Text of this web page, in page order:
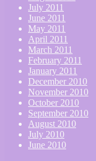
July 2011
June 2011
May 2011
April 2011
March 2011
February 2011
January 2011
December 2010
November 2010
October 2010
September 2010
August 2010
July 2010
June 2010